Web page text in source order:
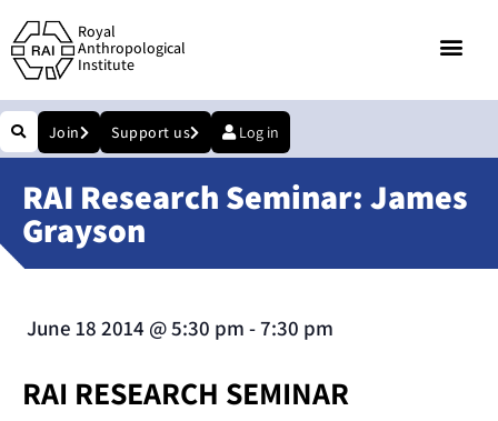
Royal
Anthropological
Institute
Join Support us Log in
RAI Research Seminar: James
Grayson
June 18 2014 @5:30 pm -7:30 pm
RAI RESEARCH SEMINAR